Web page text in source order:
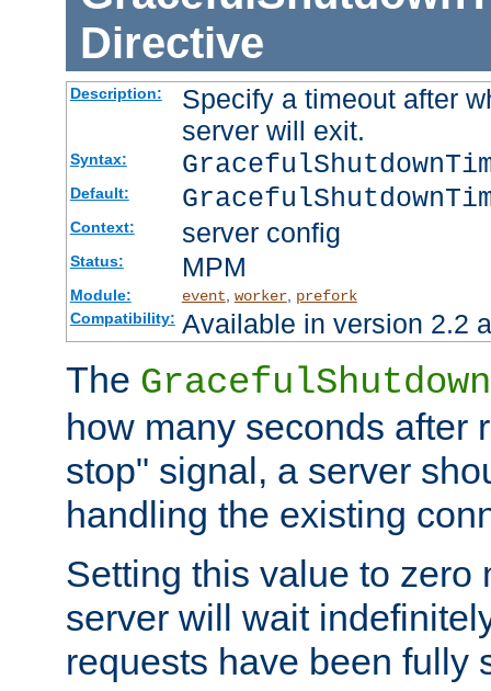
Directive
Description:
Specify a timeout after
server will exit.
Syntax:
Default:
Context: server config
Status: MPM
Module: event, worker, prefork
Compatibility: Available in version 2.2
The
how many seconds after
stop" signal, a server
handling the existing
Setting this value to zero
server will wait
requests have been fully